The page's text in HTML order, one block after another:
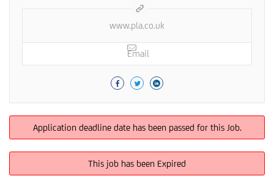
www.pla.co.uk
Email
Application deadline date has been passed for this Job.
This job has been Expired